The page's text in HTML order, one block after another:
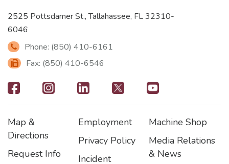
2525 Pottsdamer St., Tallahassee, FL 32310-
6046
Phone: (850) 410-6161
Fax: (850) 410-6546
Footer
-
Social
Icons
Footer
Map &
Directions
Request Info
Footer2
Employment
Privacy Policy
Incident
Footer3
Machine Shop
Media Relations
& News